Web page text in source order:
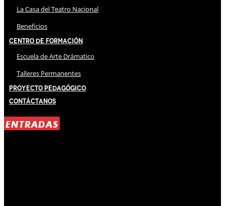
La Casa del Teatro Nacional
Beneficios
Centro de Formación
Escuela de Arte Drámatico
Talleres Permanentes
Proyecto Pedagógico
Contáctanos
ENTRADAS